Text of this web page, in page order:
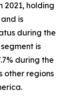
2021, holding
is
during the
is
during the
other regions